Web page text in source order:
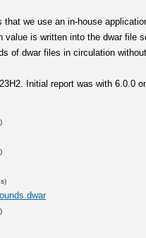
we use an in-house
value is written into the dwar
of dwar files in circulation
Initial report was with 6.0.0